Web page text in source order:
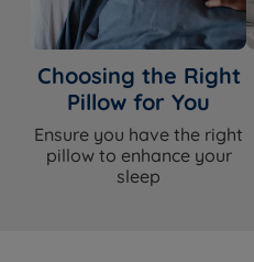
Choosing the Right
Pillow for You
Ensure you have the right
pillow to enhance your
sleep